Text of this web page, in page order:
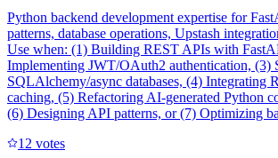
Python backend development expertise for
patterns, database operations, Upstash
Use when: (1) Building REST APIs with
Implementing JWT/OAuth2 authentication, (3)
SQLAlchemy/async databases, (4) Integrating
caching, (5) Refactoring AI-generated Python
(6) Designing API patterns, or (7) Optimizing
1 2 votes